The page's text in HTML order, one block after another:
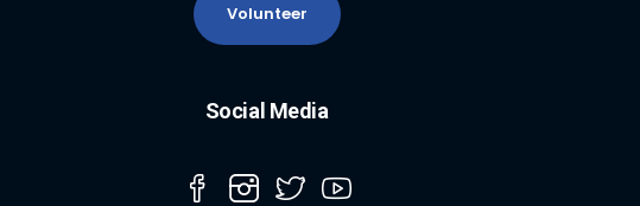
Volunteer
Social Media